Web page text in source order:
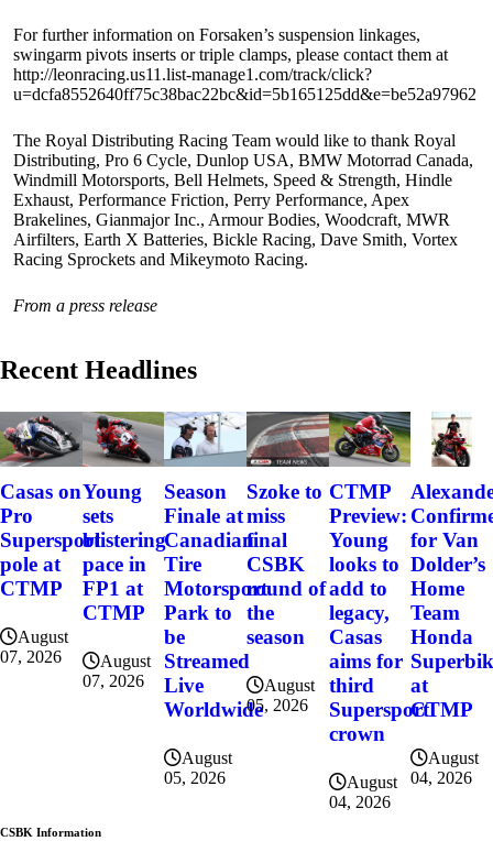
For further information on Forsaken’s suspension linkages,
swingarm pivots inserts or triple clamps, please contact them at
http://leonracing.us11.list-manage1.com/track/click?
u=dcfa8552640ff75c38bac22bc&id=5b165125dd&e=be52a97962
The Royal Distributing Racing Team would like to thank Royal
Distributing, Pro 6 Cycle, Dunlop USA, BMW Motorrad Canada,
Windmill Motorsports, Bell Helmets, Speed & Strength, Hindle
Exhaust, Performance Friction, Perry Performance, Apex
Brakelines, Gianmajor Inc., Armour Bodies, Woodcraft, MWR
Airfilters, Earth X Batteries, Bickle Racing, Dave Smith, Vortex
Racing Sprockets and Mikeymoto Racing.
From a press release
Recent Headlines
Casas on
Pro
Supersport
pole at
CTMP
August
07, 2026
Young
sets
blistering
pace in
FP1 at
CTMP
August
07, 2026
Season
Finale at
Canadian
Tire
Motorsport
Park to
be
Streamed
Live
Worldwide
August
05, 2026
Szoke to
miss
final
CSBK
round of
the
season
August
05, 2026
CTMP
Preview:
Young
looks to
add to
legacy,
Casas
aims for
third
Supersport
crown
August
04, 2026
for Van
Dolder’s
Home
Team
Honda
at
CTMP
August
04, 2026
CSBK Information